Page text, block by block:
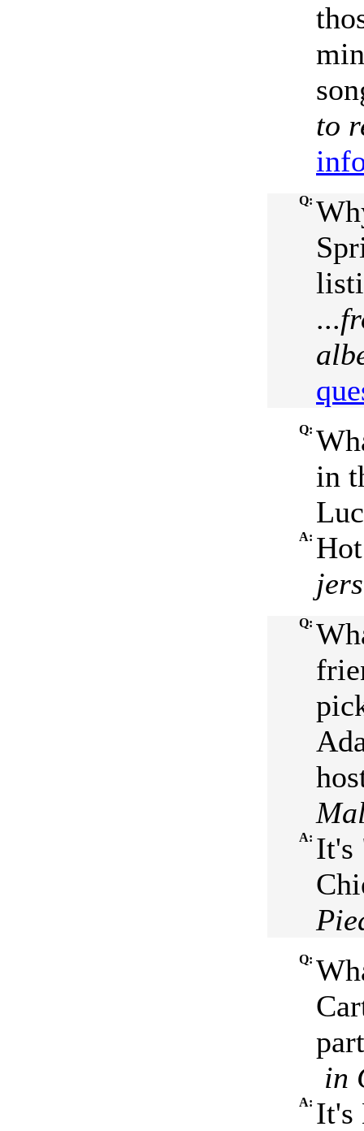
to
Q:
...
Q:
in
A:
Q:
A: It's
Q:
in
A: It's